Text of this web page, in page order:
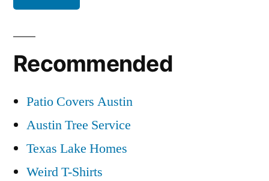
Recommended
Patio Covers Austin
Austin Tree Service
Texas Lake Homes
Weird T-Shirts